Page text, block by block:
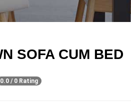
SOFA CUM BED
0.0 / 0 Rating